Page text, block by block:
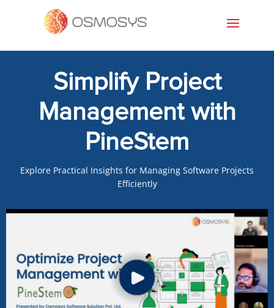
Simplify Project
Management with
PineStem
Explore Practical Insights for Managing Software Projects
Efficiently